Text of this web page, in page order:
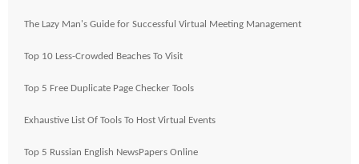
The Lazy Man's Guide for Successful Virtual Meeting Management
Top 10 Less-Crowded Beaches To Visit
Top 5 Free Duplicate Page Checker Tools
Exhaustive List Of Tools To Host Virtual Events
Top 5 Russian English NewsPapers Online